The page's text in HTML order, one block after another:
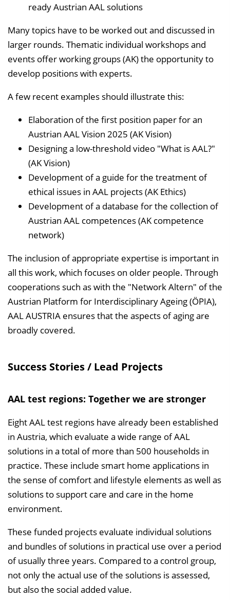
ready Austrian AAL solutions
Many topics have to be worked out and discussed in
larger rounds. Thematic individual workshops and
events offer working groups (AK) the opportunity to
develop positions with experts.
A few recent examples should illustrate this:
Elaboration of the first position paper for an
Austrian AAL Vision 2025 (AK Vision)
Designing a low-threshold video "What is AAL?"
(AK Vision)
Development of a guide for the treatment of
ethical issues in AAL projects (AK Ethics)
Development of a database for the collection of
Austrian AAL competences (AK competence
network)
The inclusion of appropriate expertise is important in
all this work, which focuses on older people. Through
cooperations such as with the "Network Altern" of the
Austrian Platform for Interdisciplinary Ageing (ÖPIA),
AAL AUSTRIA ensures that the aspects of aging are
broadly covered.
Success Stories / Lead Projects
AAL test regions: Together we are stronger
Eight AAL test regions have already been established
in Austria, which evaluate a wide range of AAL
solutions in a total of more than 500 households in
practice. These include smart home applications in
the sense of comfort and lifestyle elements as well as
solutions to support care and care in the home
environment.
These funded projects evaluate individual solutions
and bundles of solutions in practical use over a period
of usually three years. Compared to a control group,
not only the actual use of the solutions is assessed,
but also the social added value.